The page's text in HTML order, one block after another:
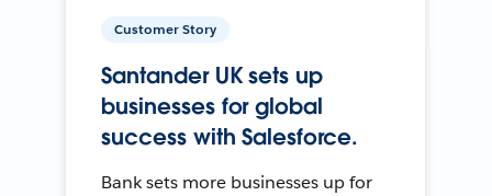
Customer Story
Santander UK sets up
businesses for global
success with Salesforce.
Bank sets more businesses up for